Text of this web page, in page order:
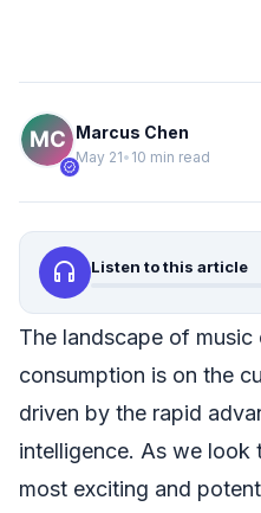
verified
Marcus Chen
May 21• 10 min read
headphones Listen to this article
The landscape of music
consumption is on the
driven by the rapid
intelligence. As we
most exciting and